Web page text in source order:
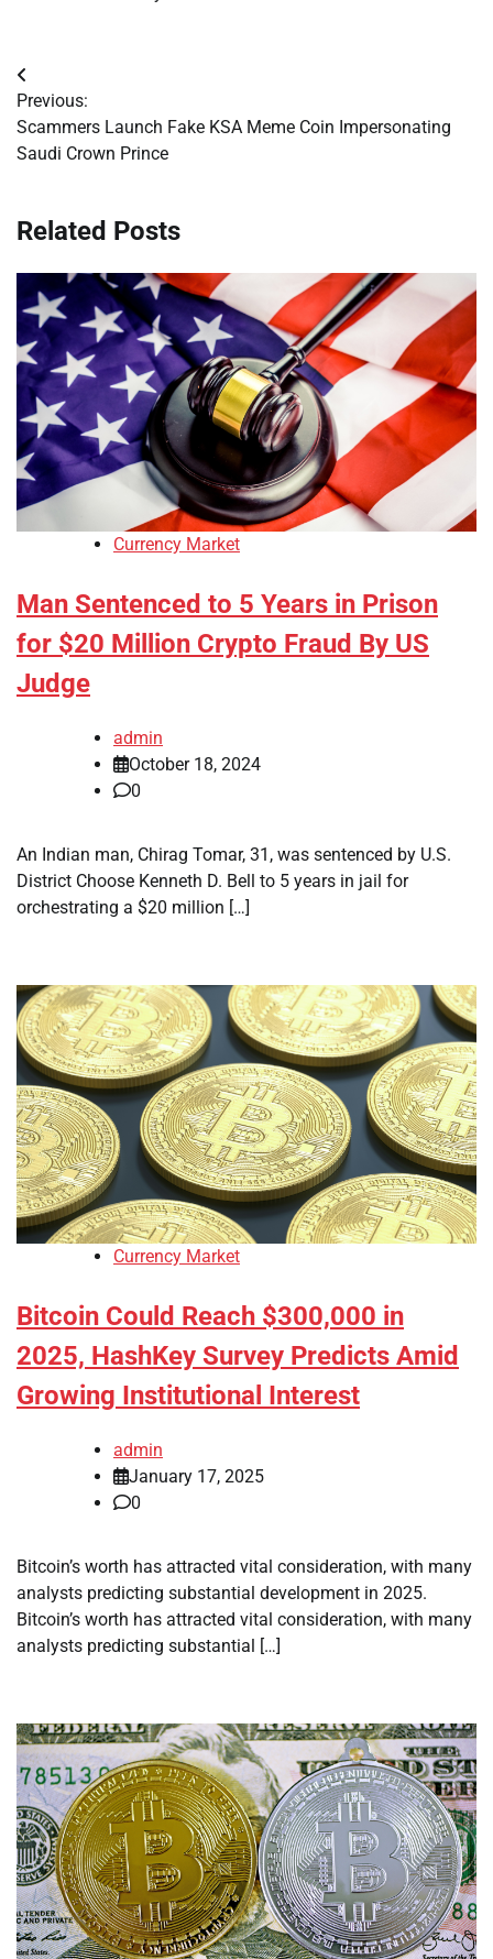
Post
navigation
Previous:
Scammers Launch Fake KSA Meme Coin Impersonating
Saudi Crown Prince
Related Posts
Currency Market
Man Sentenced to 5 Years in Prison
for $20 Million Crypto Fraud By US
Judge
admin
October 18, 2024
0
An Indian man, Chirag Tomar, 31, was sentenced by U.S.
District Choose Kenneth D. Bell to 5 years in jail for
orchestrating a $20 million […]
Currency Market
Bitcoin Could Reach $300,000 in
2025, HashKey Survey Predicts Amid
Growing Institutional Interest
admin
January 17, 2025
0
Bitcoin’s worth has attracted vital consideration, with many
analysts predicting substantial development in 2025.
Bitcoin’s worth has attracted vital consideration, with many
analysts predicting substantial […]